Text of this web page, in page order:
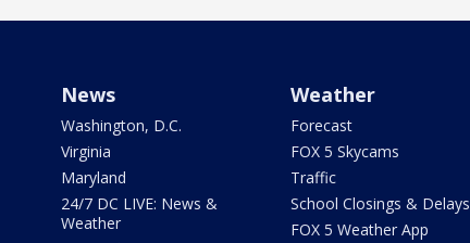
News
Washington, D.C.
Virginia
Maryland
24/7 DC LIVE: News &
Weather
Weather
Forecast
FOX 5 Skycams
Traffic
School Closings & Delays
FOX 5 Weather App